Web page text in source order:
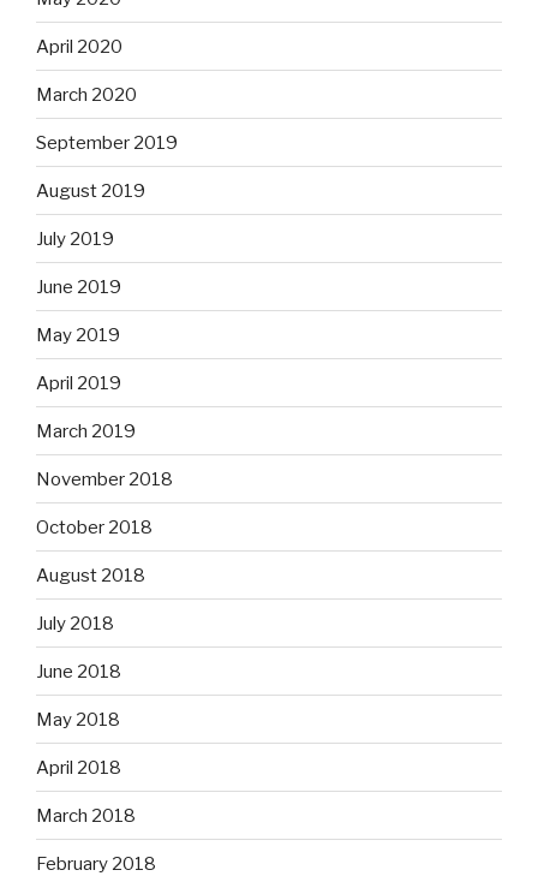
April 2020
March 2020
September 2019
August 2019
July 2019
June 2019
May 2019
April 2019
March 2019
November 2018
October 2018
August 2018
July 2018
June 2018
May 2018
April 2018
March 2018
February 2018